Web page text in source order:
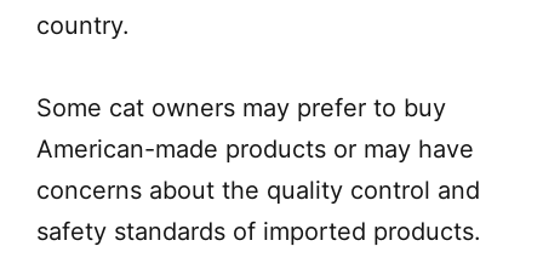
country.
Some cat owners may prefer to buy
American-made products or may have
concerns about the quality control and
safety standards of imported products.